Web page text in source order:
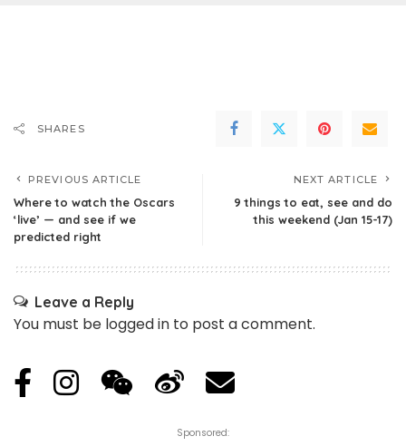
SHARES
PREVIOUS ARTICLE
Where to watch the Oscars
‘live’ — and see if we
predicted right
NEXT ARTICLE
9 things to eat, see and do
this weekend (Jan 15-17)
Leave a Reply
You must be logged in to post a comment.
Sponsored: